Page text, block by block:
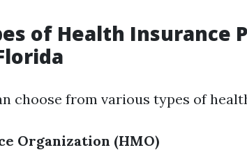
of Health Insurance
choose from various types of
Organization (HMO)